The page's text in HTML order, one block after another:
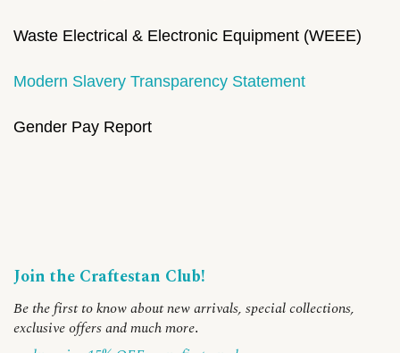
Waste Electrical & Electronic Equipment (WEEE)
Modern Slavery Transparency Statement
Gender Pay Report
Join the Craftestan Club!
Be the first to know about new arrivals, special collections,
exclusive offers and much more.